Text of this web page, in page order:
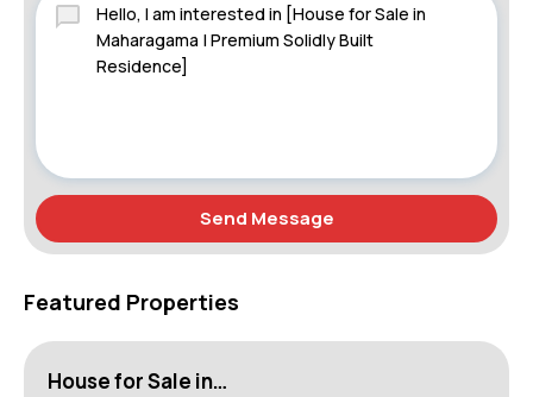
Send Message
Featured Properties
House for Sale in…